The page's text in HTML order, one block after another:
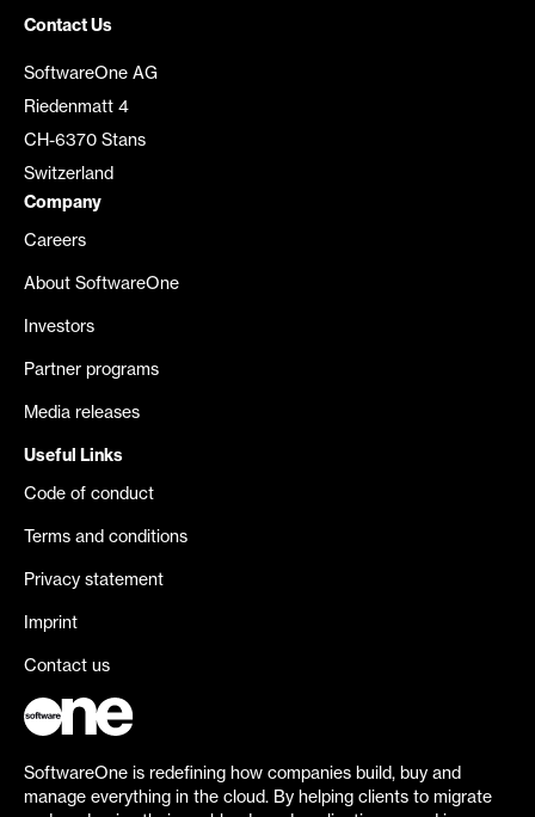
Contact Us
SoftwareOne AG
Riedenmatt 4
CH-6370 Stans
Switzerland
Company
Careers
About SoftwareOne
Investors
Partner programs
Media releases
Useful Links
Code of conduct
Terms and conditions
Privacy statement
Imprint
Contact us
SoftwareOne is redefining how companies build, buy and
manage everything in the cloud. By helping clients to migrate